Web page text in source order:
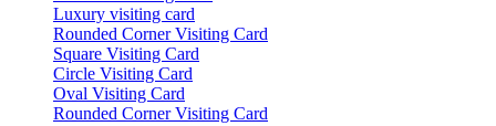
Luxury visiting card
Rounded Corner Visiting Card
Square Visiting Card
Circle Visiting Card
Oval Visiting Card
Rounded Corner Visiting Card